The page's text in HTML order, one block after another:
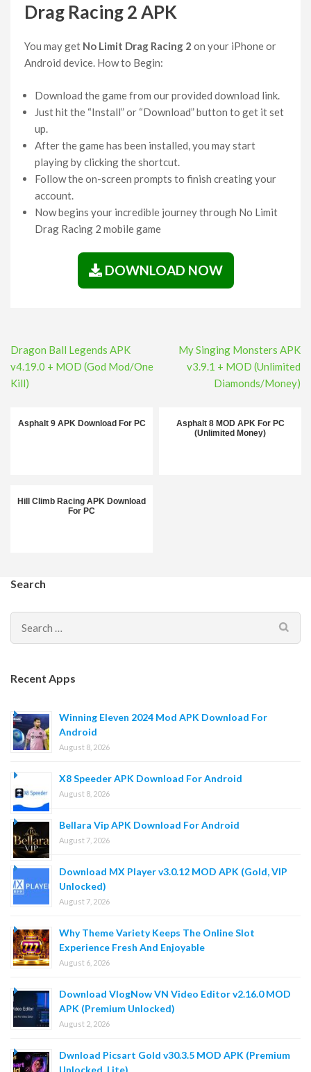
Drag Racing 2 APK
You may get No Limit Drag Racing 2 on your iPhone or
Android device. How to Begin:
Download the game from our provided download link.
Just hit the “Install” or “Download” button to get it set
up.
After the game has been installed, you may start
playing by clicking the shortcut.
Follow the on-screen prompts to finish creating your
account.
Now begins your incredible journey through No Limit
Drag Racing 2 mobile game
DOWNLOAD NOW
Post
navigation
Dragon Ball Legends APK
v4.19.0 + MOD (God Mod/One
Kill)
My Singing Monsters APK
v3.9.1 + MOD (Unlimited
Diamonds/Money)
Asphalt 9 APK Download For PC
Asphalt 8 MOD APK For PC
(Unlimited Money)
Hill Climb Racing APK Download
For PC
Search
Search
for:
Recent Apps
Winning Eleven 2024 Mod APK Download For
Android
August 8, 2026
X8 Speeder APK Download For Android
August 8, 2026
Bellara Vip APK Download For Android
August 7, 2026
Download MX Player v3.0.12 MOD APK (Gold, VIP
Unlocked)
August 7, 2026
Why Theme Variety Keeps The Online Slot
Experience Fresh And Enjoyable
August 6, 2026
Download VlogNow VN Video Editor v2.16.0 MOD
APK (Premium Unlocked)
August 2, 2026
Dwnload Picsart Gold v30.3.5 MOD APK (Premium
Unlocked, Lite)